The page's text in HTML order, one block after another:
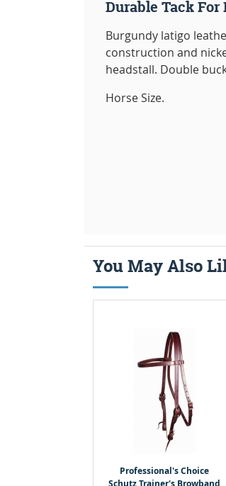
Durable Tack
Burgundy latigo
construction and
headstall. Double
Horse Size.
You May Also
Professional's Choice
Schutz Trainer's Browband